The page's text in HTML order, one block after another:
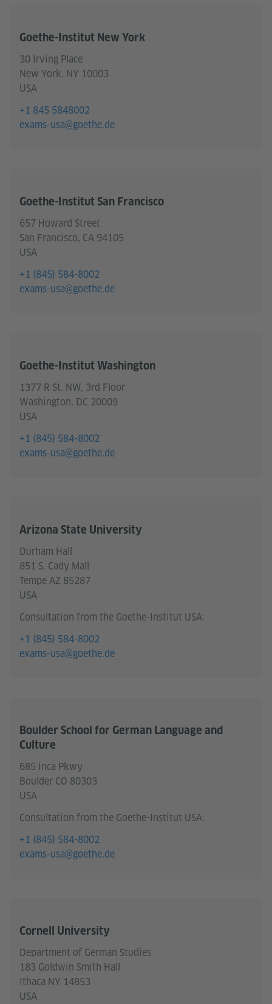
Goethe-Institut New York
30 Irving Place
New York, NY 10003
USA
+1 845 5848002
exams-usa@goethe.de
Goethe-Institut San Francisco
657 Howard Street
San Francisco, CA 94105
USA
+1 (845) 584-8002
exams-usa@goethe.de
Goethe-Institut Washington
1377 R St. NW, 3rd Floor
Washington, DC 20009
USA
+1 (845) 584-8002
exams-usa@goethe.de
Arizona State University
Durham Hall
851 S. Cady Mall
Tempe AZ 85287
USA
Consultation from the Goethe-Institut USA:
+1 (845) 584-8002
exams-usa@goethe.de
Boulder School for German Language and
Culture
685 Inca Pkwy
Boulder CO 80303
USA
Consultation from the Goethe-Institut USA:
+1 (845) 584-8002
exams-usa@goethe.de
Cornell University
Department of German Studies
183 Goldwin Smith Hall
Ithaca NY 14853
USA